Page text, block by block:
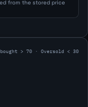
from the stored price
> 70 · Oversold < 30